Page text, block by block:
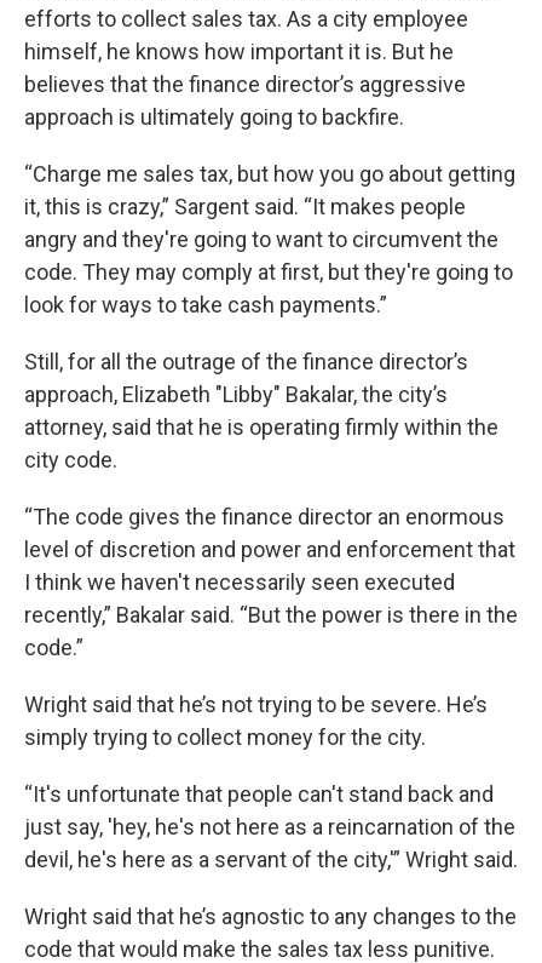
efforts to collect sales tax. As a city employee
himself, he knows how important it is. But he
believes that the finance director’s aggressive
approach is ultimately going to backfire.
“Charge me sales tax, but how you go about getting
it, this is crazy,” Sargent said. “It makes people
angry and they're going to want to circumvent the
code. They may comply at first, but they're going to
look for ways to take cash payments.”
Still, for all the outrage of the finance director’s
approach, Elizabeth "Libby" Bakalar, the city’s
attorney, said that he is operating firmly within the
city code.
“The code gives the finance director an enormous
level of discretion and power and enforcement that
I think we haven't necessarily seen executed
recently,” Bakalar said. “But the power is there in the
code.”
Wright said that he’s not trying to be severe. He’s
simply trying to collect money for the city.
“It's unfortunate that people can't stand back and
just say, 'hey, he's not here as a reincarnation of the
devil, he's here as a servant of the city,'” Wright said.
Wright said that he’s agnostic to any changes to the
code that would make the sales tax less punitive.